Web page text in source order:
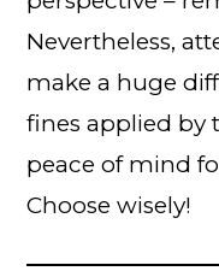
Nevertheless,
make a huge
fines applied by
peace of mind
Choose wisely!